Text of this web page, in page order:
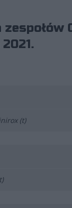
(t)